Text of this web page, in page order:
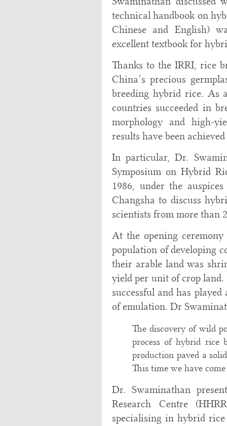
technical handbook on
Chinese and English)
excellent textbook for
Thanks to the IRRI, rice
China’s precious
breeding hybrid rice. As
countries succeeded in
morphology and high-
results have been
In particular, Dr.
Symposium on Hybrid
1986, under the
Changsha to discuss
scientists from more than
At the opening
population of developing
their arable land was
yield per unit of crop
successful and has
of emulation. Dr
The discovery of wild
process of hybrid rice
production paved a
This time we have
Dr. Swaminathan
Research Centre
specialising in hybrid